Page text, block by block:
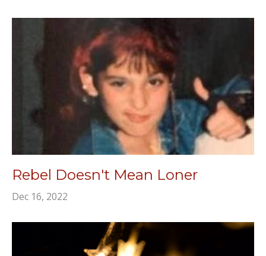
Rebel Doesn't Mean Loner
Dec 16, 2022